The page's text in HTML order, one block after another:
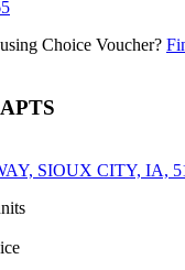
Choice Voucher?
SIOUX CITY, IA,